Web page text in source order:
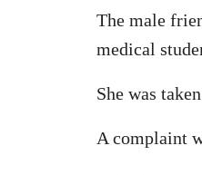
The male
medical
She was
A complaint